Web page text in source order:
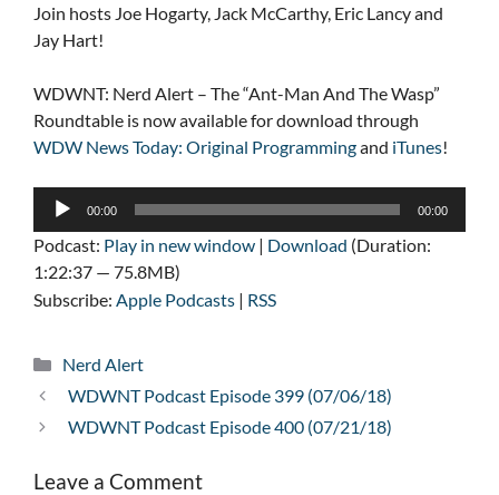
Join hosts Joe Hogarty, Jack McCarthy, Eric Lancy and
Jay Hart!
WDWNT: Nerd Alert – The “Ant-Man And The Wasp”
Roundtable is now available for download through
WDW News Today: Original Programmingand iTunes!
Audio
00:00 00:00
Podcast: Play in new window | Download (Duration:
1:22:37 — 75.8MB)
Subscribe: Apple Podcasts | RSS
Categories
Nerd Alert
WDWNT Podcast Episode 399 (07/06/18)
WDWNT Podcast Episode 400 (07/21/18)
Leave a Comment